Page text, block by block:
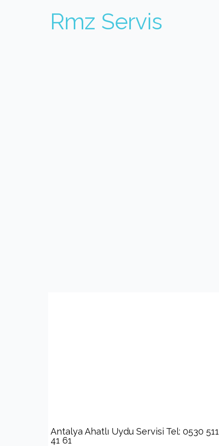
Rmz Servis
Antalya Ahatlı Uydu Servisi Tel: 0530 511
41 61